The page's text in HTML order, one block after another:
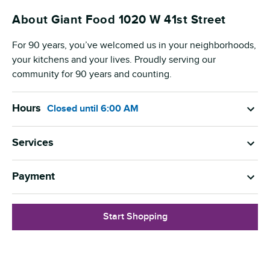
About Giant Food 1020 W 41st Street
For 90 years, you’ve welcomed us in your neighborhoods,
your kitchens and your lives. Proudly serving our
community for 90 years and counting.
Hours Closed until 6:00 AM
Services
Payment
Start Shopping